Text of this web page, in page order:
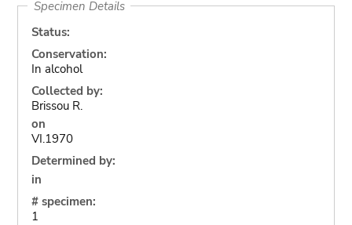
Specimen Details
Status:
Conservation:
In alcohol
Collected by:
Brissou R.
on
VI.1970
Determined by:
in
# specimen:
1